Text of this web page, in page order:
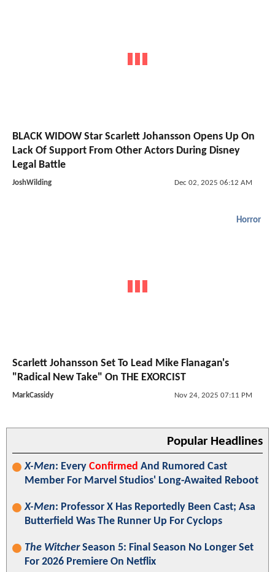
BLACK WIDOW Star Scarlett Johansson Opens Up On
Lack Of Support From Other Actors During Disney
Legal Battle
JoshWilding Dec 02, 2025 06:12 AM
Horror
Scarlett Johansson Set To Lead Mike Flanagan's
"Radical New Take" On THE EXORCIST
MarkCassidy Nov 24, 2025 07:11 PM
Popular Headlines
X-Men: Every Confirmed And Rumored Cast
Member For Marvel Studios' Long-Awaited Reboot
X-Men: Professor X Has Reportedly Been Cast; Asa
Butterfield Was The Runner Up For Cyclops
The WitcherSeason 5: Final Season No Longer Set
For 2026 Premiere On Netflix